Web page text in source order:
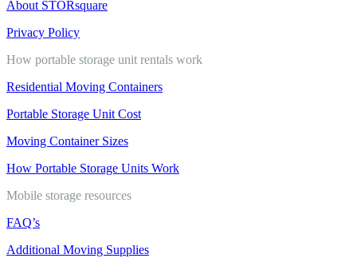
About STORsquare
Privacy Policy
How portable storage unit rentals work
Residential Moving Containers
Portable Storage Unit Cost
Moving Container Sizes
How Portable Storage Units Work
Mobile storage resources
FAQ’s
Additional Moving Supplies